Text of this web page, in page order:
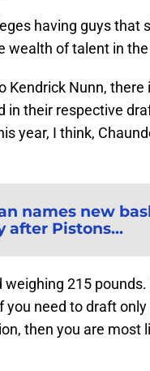
having guys that
wealth of talent in
Kendrick Nunn,
in their respective
year, I think,
names new
after Pistons...
215 pounds.
need to draft
then you are most